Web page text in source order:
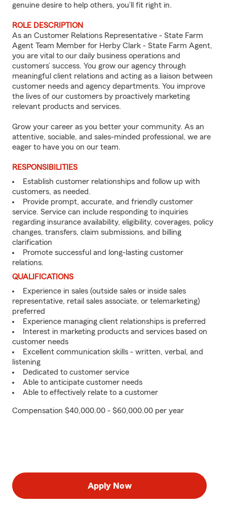
genuine desire to help others, you’ll fit right in.
ROLE DESCRIPTION
As an Customer Relations Representative - State Farm
Agent Team Member for Herby Clark - State Farm Agent,
you are vital to our daily business operations and
customers’ success. You grow our agency through
meaningful client relations and acting as a liaison between
customer needs and agency departments. You improve
the lives of our customers by proactively marketing
relevant products and services.
Grow your career as you better your community. As an
attentive, sociable, and sales-minded professional, we are
eager to have you on our team.
RESPONSIBILITIES
Establish customer relationships and follow up with
customers, as needed.
Provide prompt, accurate, and friendly customer
service. Service can include responding to inquiries
regarding insurance availability, eligibility, coverages, policy
changes, transfers, claim submissions, and billing
clarification
Promote successful and long-lasting customer
relations.
QUALIFICATIONS
Experience in sales (outside sales or inside sales
representative, retail sales associate, or telemarketing)
preferred
Experience managing client relationships is preferred
Interest in marketing products and services based on
customer needs
Excellent communication skills - written, verbal, and
listening
Dedicated to customer service
Able to anticipate customer needs
Able to effectively relate to a customer
Compensation $40,000.00 - $60,000.00 per year
Apply Now